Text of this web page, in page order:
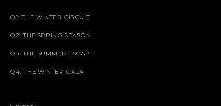
Q1: THE WINTER CIRCUIT
Q2: THE SPRING SEASON
Q3: THE SUMMER ESCAPE
Q4: THE WINTER GALA